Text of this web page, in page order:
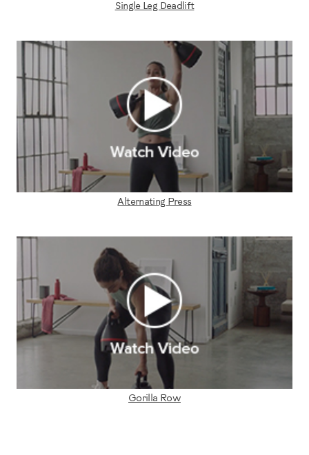
Single Leg Deadlift
Alternating Press
Gorilla Row